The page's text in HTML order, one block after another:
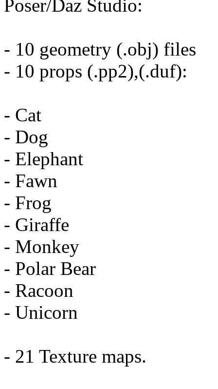
Poser/Daz Studio:
- 10 geometry (.obj) files
- 10 props (.pp2),(.duf):
- Cat
- Dog
- Elephant
- Fawn
- Frog
- Giraffe
- Monkey
- Polar Bear
- Racoon
- Unicorn
- 21 Texture maps.